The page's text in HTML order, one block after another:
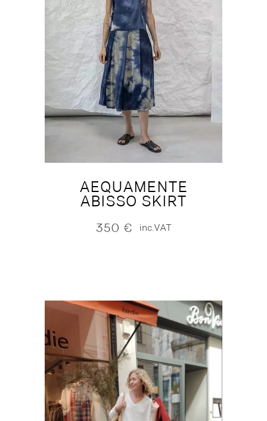
AEQUAMENTE
ABISSO SKIRT
350 € inc.VAT